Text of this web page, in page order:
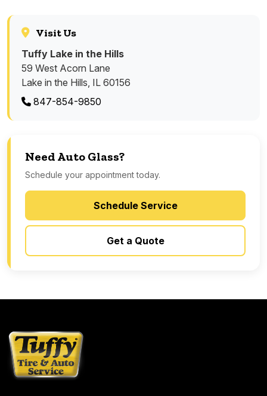
Visit Us
Tuffy Lake in the Hills
59 West Acorn Lane
Lake in the Hills, IL 60156
847-854-9850
Need Auto Glass?
Schedule your appointment today.
Schedule Service
Get a Quote